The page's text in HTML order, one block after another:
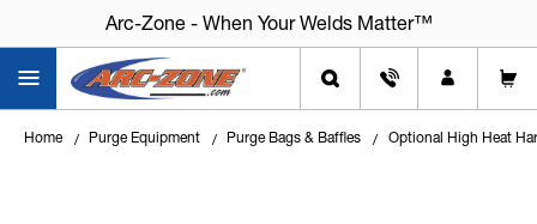
Arc-Zone - When Your Welds Matter™
Home Purge Equipment Purge Bags & Baffles Optional High Heat